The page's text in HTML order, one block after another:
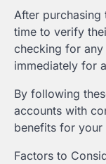
After purchasing
time to verify
checking for any
immediately for
By following
accounts with
benefits for your
Factors to